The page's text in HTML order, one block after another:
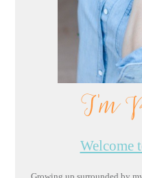
I'm
Welcome